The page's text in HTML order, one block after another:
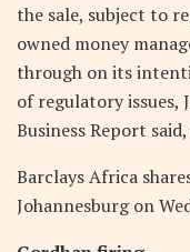
the sale, subject to
owned money
through on its
of regulatory issues,
Business Report
Barclays Africa
Johannesburg on